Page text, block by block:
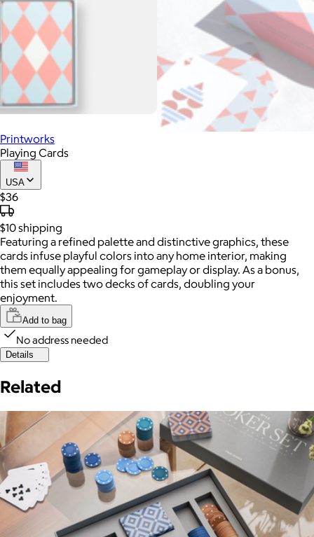
Printworks
Playing Cards
USA
$36
$10shipping
Featuring a refined palette and distinctive graphics, these
cards infuse playful colors into any home interior, making
them equally appealing for gameplay or display. As a bonus,
this set includes two decks of cards, doubling your
enjoyment.
Add to bag
No address needed
Details
Related